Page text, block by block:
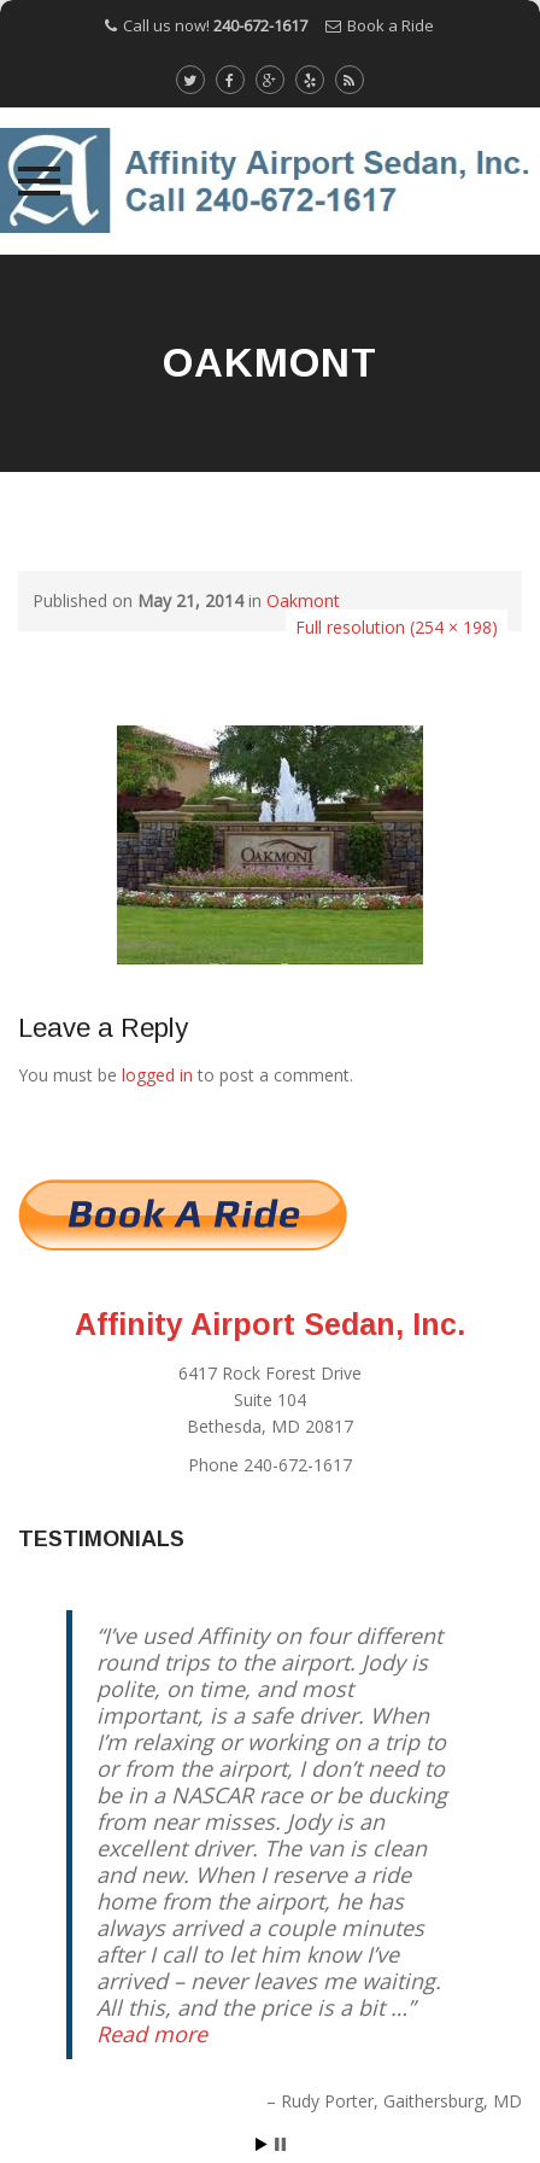
Call us now! 240-672-1617 Book a Ride
OAKMONT
Published on May 21, 2014in Oakmont
Full resolution (254 × 198)
Leave a Reply
You must be logged in to post a comment.
Affinity Airport Sedan, Inc.
6417 Rock Forest Drive
Suite 104
Bethesda, MD 20817
Phone 240-672-1617
TESTIMONIALS
I’ve used Affinity on four different
round trips to the airport. Jody is
polite, on time, and most
important, is a safe driver. When
I’m relaxing or working on a trip to
or from the airport, I don’t need to
be in a NASCAR race or be ducking
from near misses. Jody is an
excellent driver. The van is clean
and new. When I reserve a ride
home from the airport, he has
always arrived a couple minutes
after I call to let him know I’ve
arrived – never leaves me waiting.
All this, and the price is a bit …
Read more
Rudy Porter Gaithersburg, MD